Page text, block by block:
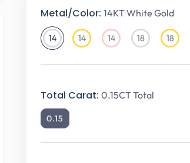
Metal/Color: 14KT White Gold
1414KT
White
Gold
1414KT
Gold
1414KT
Gold
1818KT
Gold
1818KT
Gold
Total Carat: 0.15CT Total
0.15